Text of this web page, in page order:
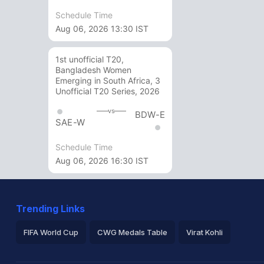
Schedule Time
Aug 06, 2026 13:30 IST
1st unofficial T20,
Bangladesh Women
Emerging in South Africa, 3
Unofficial T20 Series, 2026
SAE-W
vs BDW-E
Schedule Time
Aug 06, 2026 16:30 IST
Trending Links
FIFA World Cup CWG Medals Table Virat Kohli